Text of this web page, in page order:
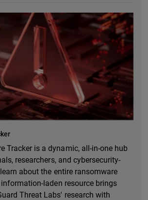
Tracker is a dynamic, all-in-one hub
researchers, and cybersecurity-
about the entire ransomware
laden resource brings
Threat Labs' research with